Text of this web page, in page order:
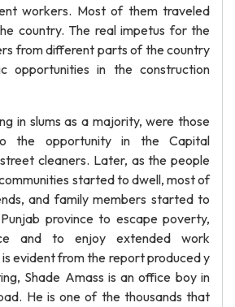
workers. Most of them traveled
country. The real impetus for the
from different parts of the country
opportunities in the construction
in slums as a majority, were those
the opportunity in the Capital
cleaners. Later, as the people
started to dwell, most of
and family members started to
province to escape poverty,
and to enjoy extended work
evident from the report produced y
Shade Amass is an office boy in
He is one of the thousands that